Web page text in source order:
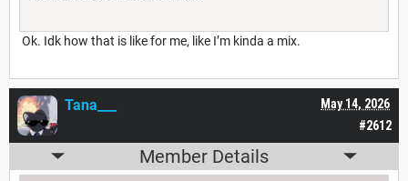
Ok. Idk how that is like for me, like I’m kinda a mix.
#2612
May 14, 2026
Tana___
Member Details